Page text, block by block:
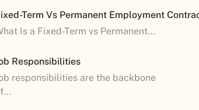
Term Vs Permanent Employment
Is a Fixed-Term vs Permanent...
Responsibilities
responsibilities are the backbone